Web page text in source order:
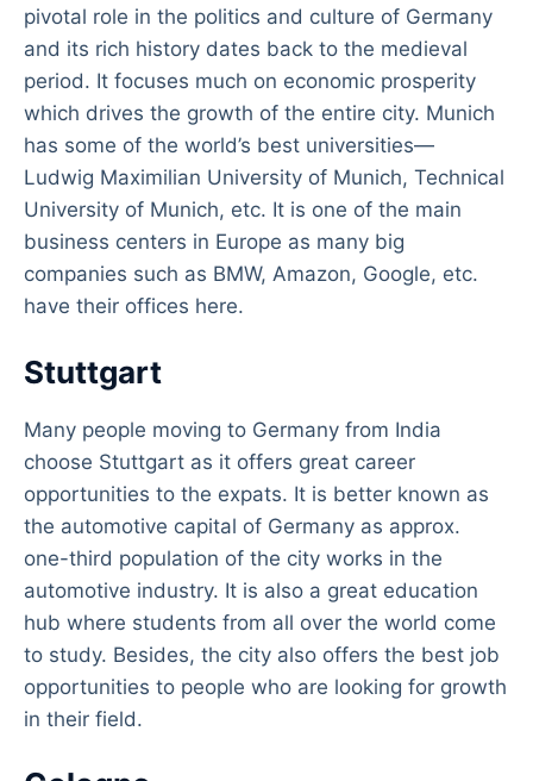
pivotal role in the politics and culture of Germany
and its rich history dates back to the medieval
period. It focuses much on economic prosperity
which drives the growth of the entire city. Munich
has some of the world’s best universities—
Ludwig Maximilian University of Munich, Technical
University of Munich, etc. It is one of the main
business centers in Europe as many big
companies such as BMW, Amazon, Google, etc.
have their offices here.
Stuttgart
Many people moving to Germany from India
choose Stuttgart as it offers great career
opportunities to the expats. It is better known as
the automotive capital of Germany as approx.
one-third population of the city works in the
automotive industry. It is also a great education
hub where students from all over the world come
to study. Besides, the city also offers the best job
opportunities to people who are looking for growth
in their field.